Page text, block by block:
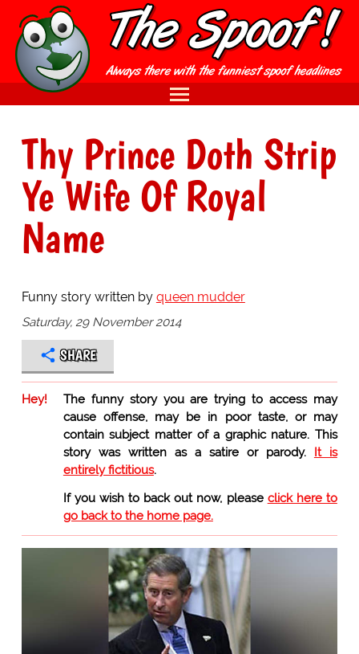
Thy Prince Doth Strip
Ye Wife Of Royal
Name
Funny story written by queen mudder
Saturday, 29 November 2014
SHARE
Hey!
The funny story you are trying to access may
cause offense, may be in poor taste, or may
contain subject matter of a graphic nature. This
story was written as a satire or parody. It is
entirely fictitious.
If you wish to back out now, please click here to
go back to the home page.